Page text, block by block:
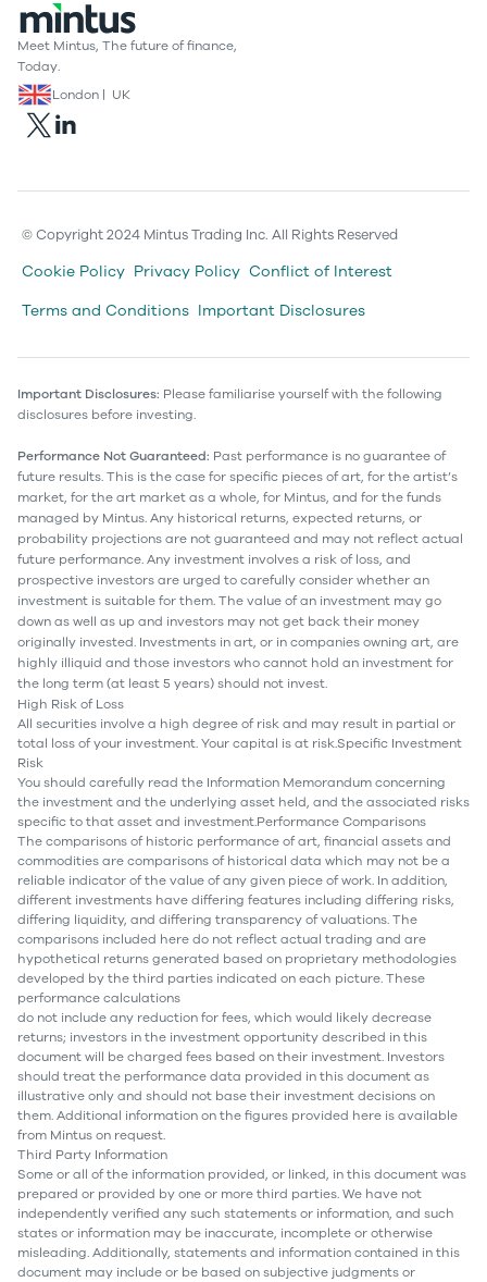
Meet Mintus, The future of finance,
Today.
London | UK
© Copyright 2024 Mintus Trading Inc. All Rights Reserved
Cookie Policy Privacy Policy Conflict of Interest
Terms and Conditions Important Disclosures
Important Disclosures: Please familiarise yourself with the following
disclosures before investing.
Performance Not Guaranteed: Past performance is no guarantee of
future results. This is the case for specific pieces of art, for the artist’s
market, for the art market as a whole, for Mintus, and for the funds
managed by Mintus. Any historical returns, expected returns, or
probability projections are not guaranteed and may not reflect actual
future performance. Any investment involves a risk of loss, and
prospective investors are urged to carefully consider whether an
investment is suitable for them. The value of an investment may go
down as well as up and investors may not get back their money
originally invested. Investments in art, or in companies owning art, are
highly illiquid and those investors who cannot hold an investment for
the long term (at least 5 years) should not invest.
High Risk of Loss
All securities involve a high degree of risk and may result in partial or
total loss of your investment. Your capital is at risk.Specific Investment
Risk
You should carefully read the Information Memorandum concerning
the investment and the underlying asset held, and the associated risks
specific to that asset and investment.Performance Comparisons
The comparisons of historic performance of art, financial assets and
commodities are comparisons of historical data which may not be a
reliable indicator of the value of any given piece of work. In addition,
different investments have differing features including differing risks,
differing liquidity, and differing transparency of valuations. The
comparisons included here do not reflect actual trading and are
hypothetical returns generated based on proprietary methodologies
developed by the third parties indicated on each picture. These
performance calculations
do not include any reduction for fees, which would likely decrease
returns; investors in the investment opportunity described in this
document will be charged fees based on their investment. Investors
should treat the performance data provided in this document as
illustrative only and should not base their investment decisions on
them. Additional information on the figures provided here is available
from Mintus on request.
Third Party Information
Some or all of the information provided, or linked, in this document was
prepared or provided by one or more third parties. We have not
independently verified any such statements or information, and such
states or information may be inaccurate, incomplete or otherwise
misleading. Additionally, statements and information contained in this
document may include or be based on subjective judgments or